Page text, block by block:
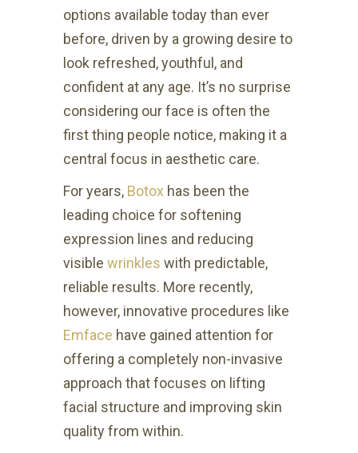
options available today than ever
before, driven by a growing desire to
look refreshed, youthful, and
confident at any age. It’s no surprise
considering our face is often the
first thing people notice, making it a
central focus in aesthetic care.
For years, Botox has been the
leading choice for softening
expression lines and reducing
visible wrinkles with predictable,
reliable results. More recently,
however, innovative procedures like
Emface have gained attention for
offering a completely non-invasive
approach that focuses on lifting
facial structure and improving skin
quality from within.